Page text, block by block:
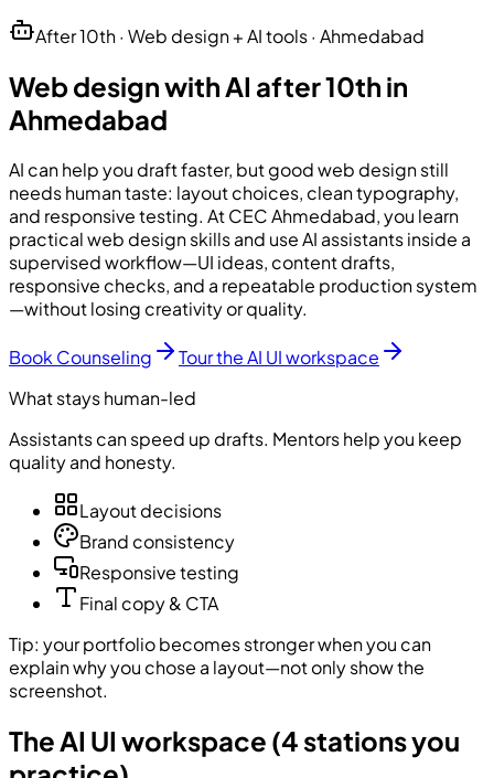
After 10th · Web design + AI tools · Ahmedabad
Web design with AI after 10th in
Ahmedabad
AI can help you draft faster, but good web design still
needs human taste: layout choices, clean typography,
and responsive testing. AtCECAhmedabad, you learn
practical web design skills and use AI assistants inside a
supervised workflow—UI ideas, content drafts,
responsive checks, and a repeatable production system
—without losing creativity or quality.
Book Counseling
Tour the AI UI workspace
What stays human-led
Assistants can speed up drafts. Mentors help you keep
quality and honesty.
Layout decisions
Brand consistency
Responsive testing
Final copy & CTA
Tip: your portfolio becomes stronger when you can
explain why you chose a layout—not only show the
screenshot.
The AI UI workspace (4 stations you